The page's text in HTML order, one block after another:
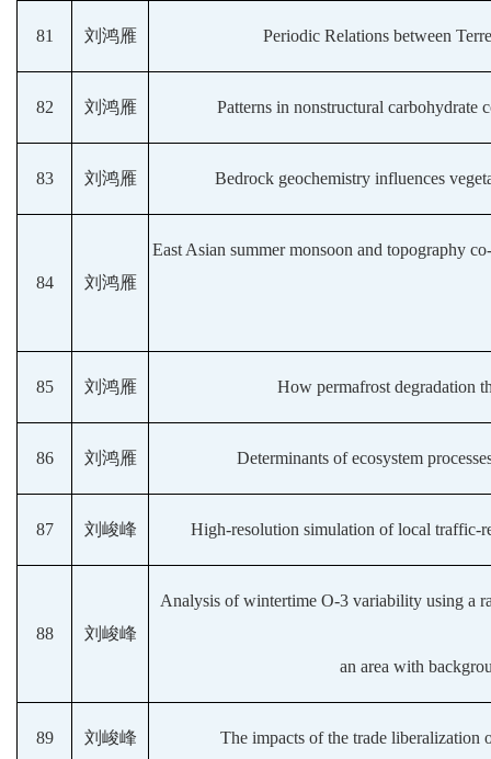
81 刘鸿雁 Periodic Relations between
82 刘鸿雁 Patterns in nonstructural carbohydrate
83 刘鸿雁 Bedrock geochemistry influences
84 刘鸿雁
East Asian summer monsoon and topography
85 刘鸿雁 How permafrost degradation
86 刘鸿雁 Determinants of ecosystem
87 刘峻峰 High-resolution simulation of local traffic-
88 刘峻峰
Analysis of wintertime O-3 variability using a
an area with
89 刘峻峰 The impacts of the trade liberalization